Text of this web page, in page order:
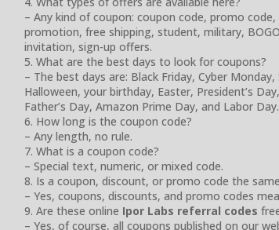
– Any kind of coupon: coupon code, promo
promotion, free shipping, student, military,
invitation, sign-up offers.
5. What are the best days to look for coupons?
– The best days are: Black Friday, Cyber Monday,
Halloween, your birthday, Easter, President’s
Father’s Day, Amazon Prime Day, and Labor Day.
6. How long is the coupon code?
– Any length, no rule.
7. What is a coupon code?
– Special text, numeric, or mixed code.
8. Is a coupon, discount, or promo code the
– Yes, coupons, discounts, and promo codes
9. Are these online Ipor Labs referral codes
– Yes, of course, all coupons published on our